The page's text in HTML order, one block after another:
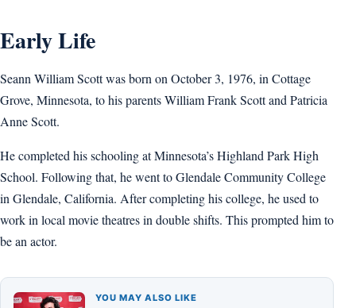
Early Life
Seann William Scott was born on October 3, 1976, in Cottage
Grove, Minnesota, to his parents William Frank Scott and Patricia
Anne Scott.
He completed his schooling at Minnesota’s Highland Park High
School. Following that, he went to Glendale Community College
in Glendale, California. After completing his college, he used to
work in local movie theatres in double shifts. This prompted him to
be an actor.
YOU MAY ALSO LIKE